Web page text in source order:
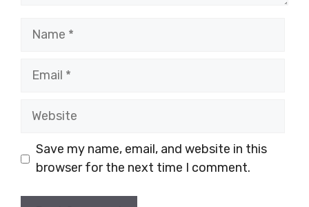
Name
Email
Website
Save my name, email, and website in this
browser for the next time I comment.